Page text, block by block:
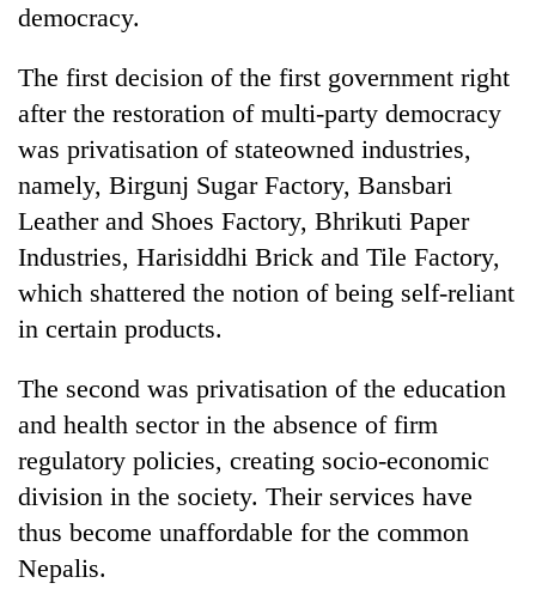
democracy.
The first decision of the first government right
after the restoration of multi-party democracy
was privatisation of stateowned industries,
namely, Birgunj Sugar Factory, Bansbari
Leather and Shoes Factory, Bhrikuti Paper
Industries, Harisiddhi Brick and Tile Factory,
which shattered the notion of being self-reliant
in certain products.
The second was privatisation of the education
and health sector in the absence of firm
regulatory policies, creating socio-economic
division in the society. Their services have
thus become unaffordable for the common
Nepalis.